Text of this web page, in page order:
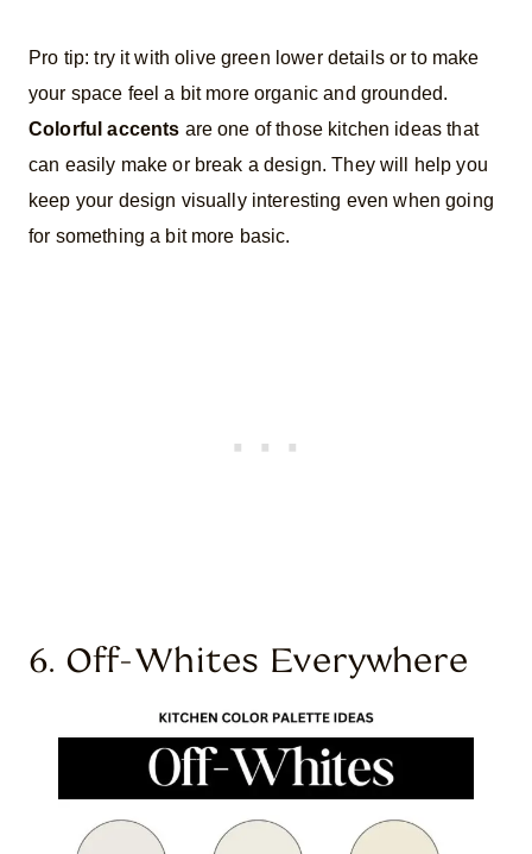
Pro tip: try it with olive green lower details or to make
your space feel a bit more organic and grounded.
Colorful accents are one of those kitchen ideas that
can easily make or break a design. They will help you
keep your design visually interesting even when going
for something a bit more basic.
6. Off-Whites Everywhere